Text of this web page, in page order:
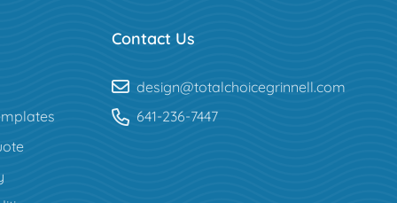
Contact Us
design@totalchoicegrinnell.com
641-236-7447